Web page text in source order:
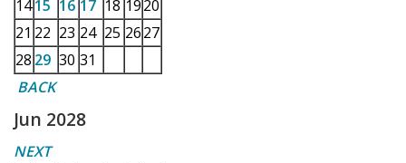
1415 16 17 18 1920
21 22 23 24 25 2627
28 29 30 31
BACK
Jun 2028
NEXT